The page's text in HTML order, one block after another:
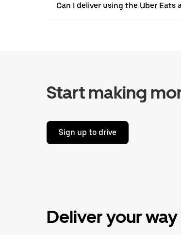
Can I deliver using the Uber Eats
Start making
Sign up to drive
Deliver your